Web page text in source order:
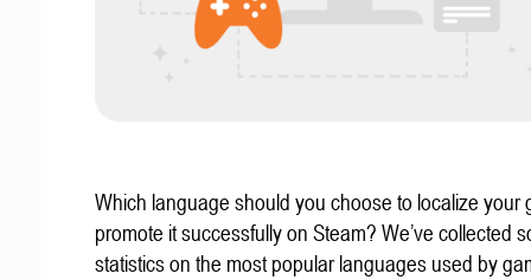
Which language should you choose to localize your
promote it successfully on Steam? We’ve collected
statistics on the most popular languages used by